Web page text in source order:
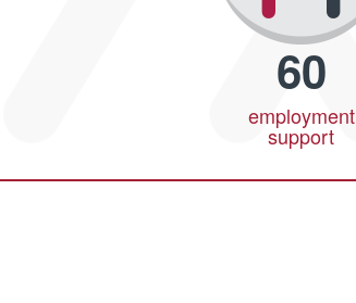
60
employment
support